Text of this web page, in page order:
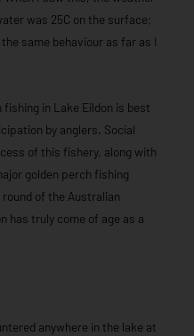
was 25C on the surface;
same behaviour as far as I
in Lake Eildon is best
by anglers. Social
of this fishery, along with
golden perch fishing
of the Australian
has truly come of age as a
anywhere in the lake at